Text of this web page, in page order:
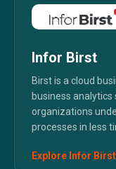
Infor Birst
Birst is a cloud
business
organizations
processes in less
Explore Infor Birst